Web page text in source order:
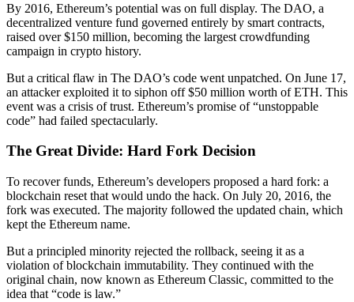
By 2016, Ethereum’s potential was on full display. The DAO, a
decentralized venture fund governed entirely by smart contracts,
raised over $150 million, becoming the largest crowdfunding
campaign in crypto history.
But a critical flaw in The DAO’s code went unpatched. On June 17,
an attacker exploited it to siphon off $50 million worth of ETH. This
event was a crisis of trust. Ethereum’s promise of “unstoppable
code” had failed spectacularly.
The Great Divide: Hard Fork Decision
To recover funds, Ethereum’s developers proposed a hard fork: a
blockchain reset that would undo the hack. On July 20, 2016, the
fork was executed. The majority followed the updated chain, which
kept the Ethereum name.
But a principled minority rejected the rollback, seeing it as a
violation of blockchain immutability. They continued with the
original chain, now known as Ethereum Classic, committed to the
idea that “code is law.”